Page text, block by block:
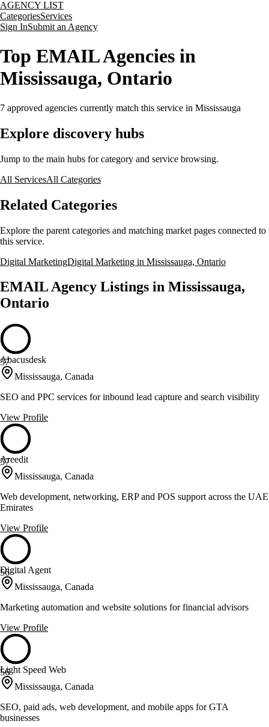
AGENCY LIST
CategoriesServices
Sign InSubmit an Agency
Top EMAIL Agencies in
Mississauga, Ontario
7 approved agencies currently match this service in Mississauga
Explore discovery hubs
Jump to the main hubs for category and service browsing.
All ServicesAll Categories
Related Categories
Explore the parent categories and matching market pages connected to
this service.
Digital MarketingDigital Marketing in Mississauga, Ontario
EMAIL Agency Listings in Mississauga,
Ontario
57
Abacusdesk
Mississauga, Canada
SEO and PPC services for inbound lead capture and search visibility
View Profile
57
Areedit
Mississauga, Canada
Web development, networking, ERP and POS support across the UAE
Emirates
View Profile
56
Digital Agent
Mississauga, Canada
Marketing automation and website solutions for financial advisors
View Profile
56
Light Speed Web
Mississauga, Canada
SEO, paid ads, web development, and mobile apps for GTA
businesses